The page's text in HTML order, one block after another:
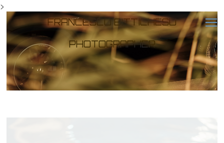
>
FRANCESCO BITTICHESU
PHOTOGRAPHER